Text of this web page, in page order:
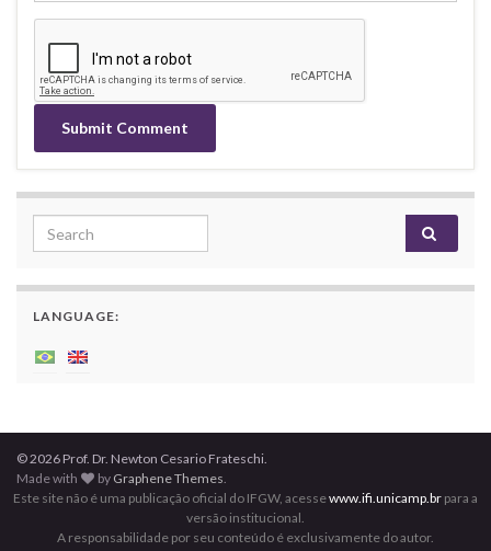
Search for:
LANGUAGE:
© 2026 Prof. Dr. Newton Cesario Frateschi.
Made with
by Graphene Themes.
Este site não é uma publicação oficial do IFGW, acessewww.ifi.unicamp.br para a
versão institucional.
A responsabilidade por seu conteúdo é exclusivamente do autor.